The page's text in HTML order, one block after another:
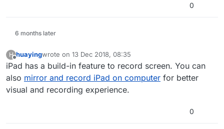
0
6 months later
H
Offline
huayingwrote on 13 Dec 2018, 08:35
last edited by
iPad has a build-in feature to record screen. You can
also mirror and record iPad on computer for better
visual and recording experience.
0